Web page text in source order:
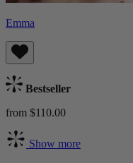
Emma
Bestseller
from $110.00
Show more